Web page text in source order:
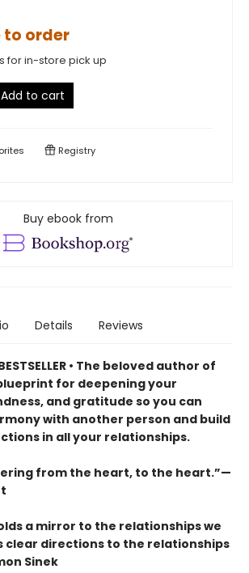
order
for in-store pick up
Add to cart
Registry
Buy ebook from
Details Reviews
• The beloved author of
for deepening your
and gratitude so you can
with another person and build
in all your relationships.
from the heart, to the heart.”—
a mirror to the relationships we
clear directions to the relationships
Sinek